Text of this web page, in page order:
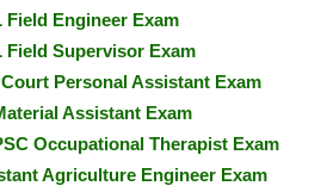
Engineer Exam
Supervisor Exam
Personal Assistant Exam
Assistant Exam
Occupational Therapist Exam
Agriculture Engineer Exam